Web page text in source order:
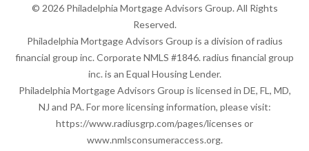
© 2026 Philadelphia Mortgage Advisors Group. All Rights
Reserved.
Philadelphia Mortgage Advisors Group is a division of radius
financial group inc. Corporate NMLS #1846. radius financial group
inc. is an Equal Housing Lender.
Philadelphia Mortgage Advisors Group is licensed in DE, FL, MD,
NJ and PA. For more licensing information, please visit:
https://www.radiusgrp.com/pages/licenses or
www.nmlsconsumeraccess.org.